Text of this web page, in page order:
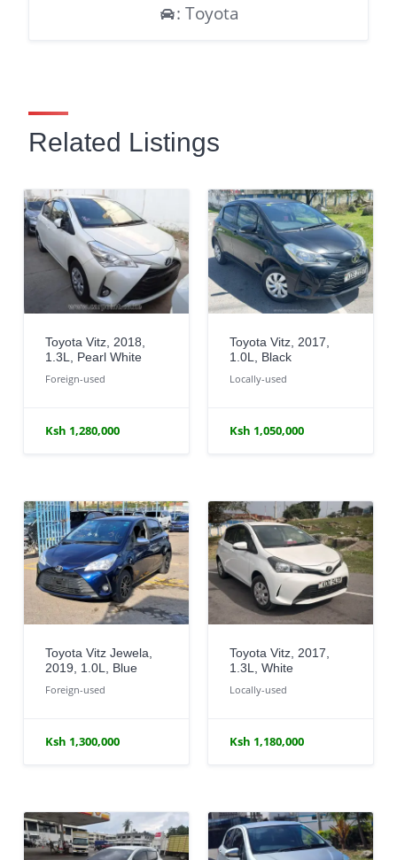
: Toyota
Related Listings
Toyota Vitz, 2018,
1.3L, Pearl White
Foreign-used
Ksh 1,280,000
Toyota Vitz, 2017,
1.0L, Black
Locally-used
Ksh 1,050,000
Toyota Vitz Jewela,
2019, 1.0L, Blue
Foreign-used
Ksh 1,300,000
Toyota Vitz, 2017,
1.3L, White
Locally-used
Ksh 1,180,000